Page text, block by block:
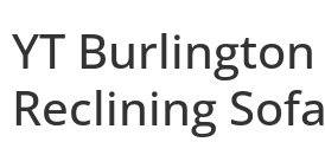
YT Burlington
Reclining Sofa